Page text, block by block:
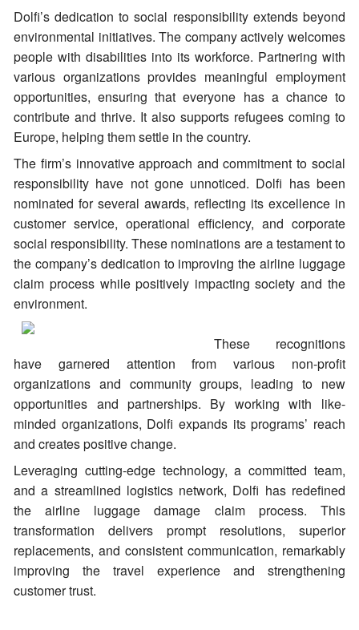
Dolfi’s dedication to social responsibility extends beyond
environmental initiatives. The company actively welcomes
people with disabilities into its workforce. Partnering with
various organizations provides meaningful employment
opportunities, ensuring that everyone has a chance to
contribute and thrive. It also supports refugees coming to
Europe, helping them settle in the country.
The firm’s innovative approach and commitment to social
responsibility have not gone unnoticed. Dolfi has been
nominated for several awards, reflecting its excellence in
customer service, operational efficiency, and corporate
social responsibility. These nominations are a testament to
the company’s dedication to improving the airline luggage
claim process while positively impacting society and the
environment.
These recognitions
have garnered attention from various non-profit
organizations and community groups, leading to new
opportunities and partnerships. By working with like-
minded organizations, Dolfi expands its programs’ reach
and creates positive change.
Leveraging cutting-edge technology, a committed team,
and a streamlined logistics network, Dolfi has redefined
the airline luggage damage claim process. This
transformation delivers prompt resolutions, superior
replacements, and consistent communication, remarkably
improving the travel experience and strengthening
customer trust.